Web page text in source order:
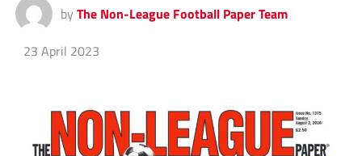
by The Non-League Football Paper Team
23 April 2023